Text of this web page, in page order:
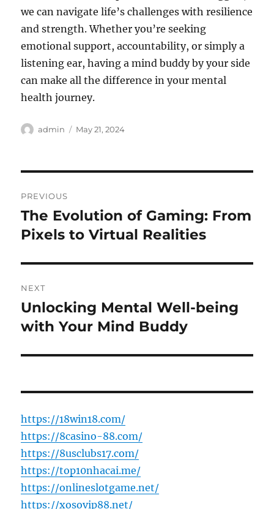
we can navigate life’s challenges with resilience
and strength. Whether you’re seeking
emotional support, accountability, or simply a
listening ear, having a mind buddy by your side
can make all the difference in your mental
health journey.
Author
admin
Posted
May 21, 2024
navigation
PREVIOUS
Previous
post:
The Evolution of Gaming: From
Pixels to Virtual Realities
NEXT
Next
post:
Unlocking Mental Well-being
with Your Mind Buddy
https://18win18.com/
https://8casino-88.com/
https://8usclubs17.com/
https://top10nhacai.me/
https://onlineslotgame.net/
https://xosovip88.net/